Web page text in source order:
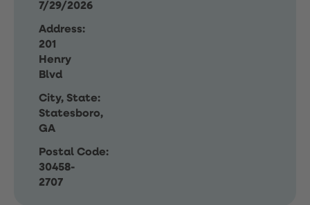
7/29/2026
Address:
201
Henry
Blvd
City, State:
Statesboro,
GA
Postal Code:
30458-
2707